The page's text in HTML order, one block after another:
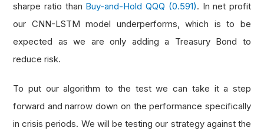
sharpe ratio than Buy-and-Hold QQQ (0.591). In net profit
our CNN-LSTM model underperforms, which is to be
expected as we are only adding a Treasury Bond to
reduce risk.
To put our algorithm to the test we can take it a step
forward and narrow down on the performance specifically
in crisis periods. We will be testing our strategy against the